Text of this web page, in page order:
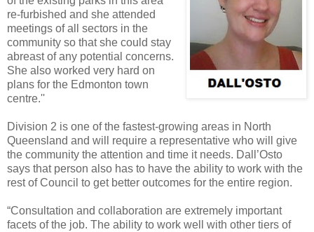
re-furbished and she attended
meetings of all sectors in the
community so that she could stay
abreast of any potential concerns.
She also worked very hard on
plans for the Edmonton town
centre.''
Division 2 is one of the fastest-growing areas in North
Queensland and will require a representative who will give
the community the attention and time it needs. Dall’Osto
says that person also has to have the ability to work with the
rest of Council to get better outcomes for the entire region.
“Consultation and collaboration are extremely important
facets of the job. The ability to work well with other tiers of